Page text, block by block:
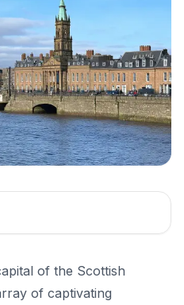
of the Scottish
of captivating